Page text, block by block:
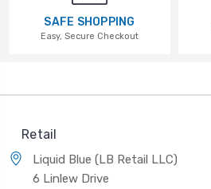
SAFE SHOPPING
Easy, Secure Checkout
Retail
Liquid Blue (LB Retail LLC)
6 Linlew Drive